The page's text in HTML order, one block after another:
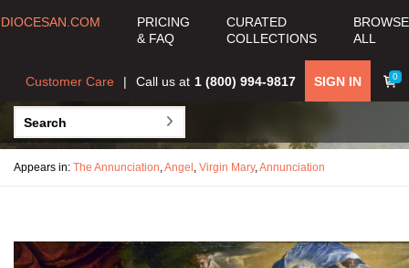
DIOCESAN.COM
PRICING
& FAQ
CURATED
COLLECTIONS
BROWSE
ALL
0
SIGN IN
Call us at 1 (800) 994-9817
Customer Care
Appears in: The Annunciation,Angel , Virgin Mary,Annunciation